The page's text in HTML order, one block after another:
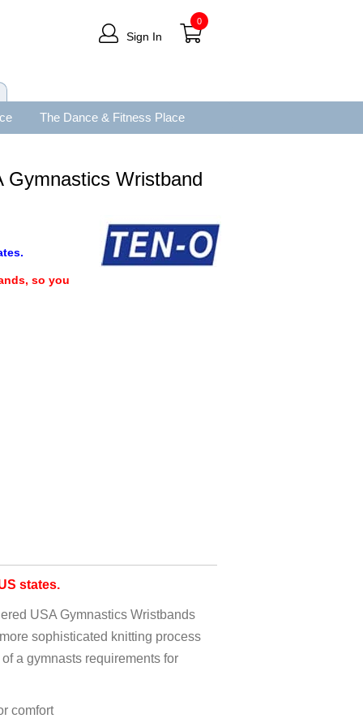
Sign In
0
The Dance & Fitness Place
Gymnastics Wristband
so you
states.
USA Gymnastics Wristbands
sophisticated knitting process
a gymnasts requirements for
comfort